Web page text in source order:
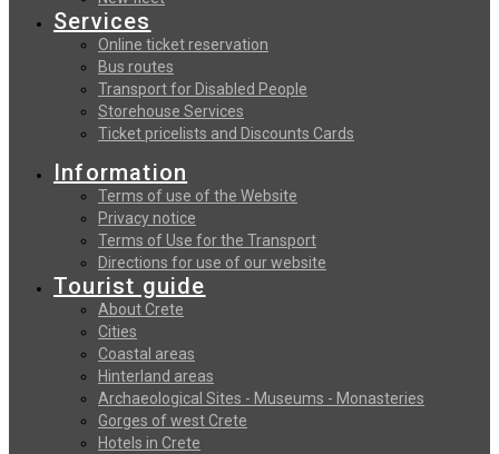
Services
Online ticket reservation
Bus routes
Transport for Disabled People
Storehouse Services
Ticket pricelists and Discounts Cards
Information
Terms of use of the Website
Privacy notice
Terms of Use for the Transport
Directions for use of our website
Tourist guide
About Crete
Cities
Coastal areas
Hinterland areas
Archaeological Sites - Museums - Monasteries
Gorges of west Crete
Hotels in Crete